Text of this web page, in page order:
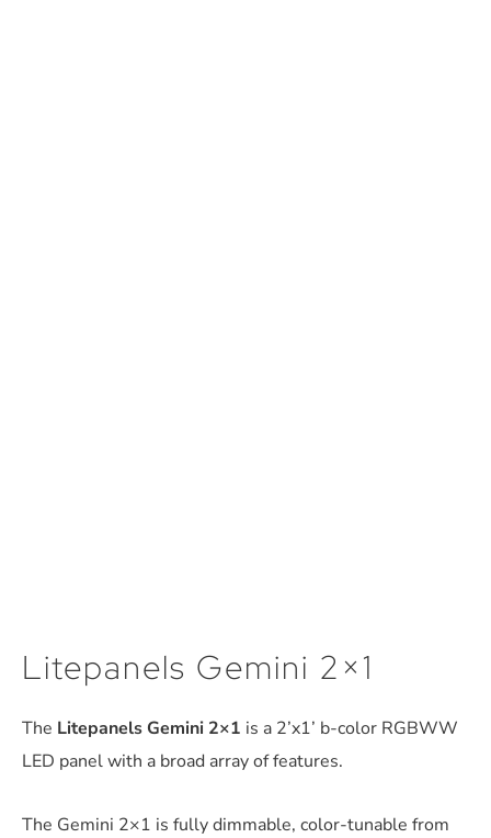
Litepanels Gemini 2×1
The Litepanels Gemini 2×1 is a 2’x1’ b-color RGBWW
LED panel with a broad array of features.
The Gemini 2×1 is fully dimmable, color-tunable from